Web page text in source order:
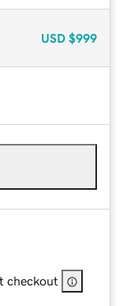
USD $999
checkout